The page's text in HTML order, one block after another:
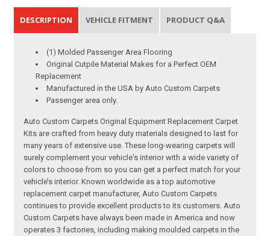
DESCRIPTION VEHICLE FITMENT PRODUCT Q&A
(1) Molded Passenger Area Flooring
Original Cutpile Material Makes for a Perfect OEM
Replacement
Manufactured in the USA by Auto Custom Carpets
Passenger area only.
Auto Custom Carpets Original Equipment Replacement Carpet
Kits are crafted from heavy duty materials designed to last for
many years of extensive use. These long-wearing carpets will
surely complement your vehicle's interior with a wide variety of
colors to choose from so you can get a perfect match for your
vehicle’s interior. Known worldwide as a top automotive
replacement carpet manufacturer, Auto Custom Carpets
continues to provide excellent products to its customers. Auto
Custom Carpets have always been made in America and now
operates 3 factories, including making moulded carpets in the